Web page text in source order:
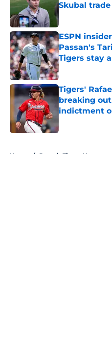
Skubal trade
Published by on
ESPN
Passan's
Tigers stay
Published by on
Tigers'
breaking
indictment
Home / Detroit Tigers News